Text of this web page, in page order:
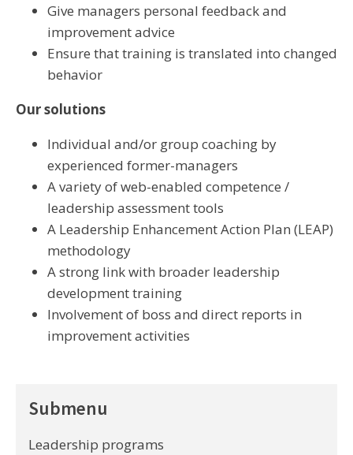
Give managers personal feedback and
improvement advice
Ensure that training is translated into changed
behavior
Our solutions
Individual and/or group coaching by
experienced former-managers
A variety of web-enabled competence /
leadership assessment tools
A Leadership Enhancement Action Plan (LEAP)
methodology
A strong link with broader leadership
development training
Involvement of boss and direct reports in
improvement activities
Submenu
Leadership programs